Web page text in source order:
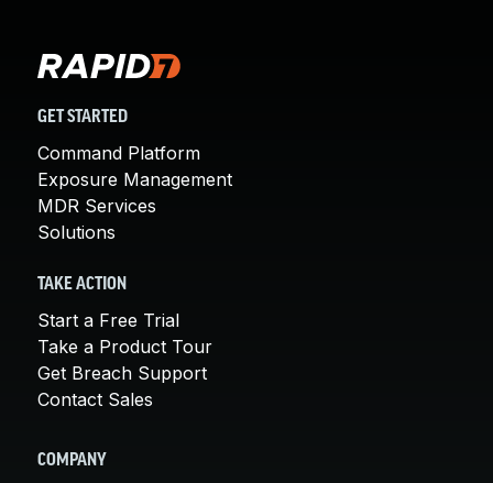
GET STARTED
Command Platform
Exposure Management
MDR Services
Solutions
TAKE ACTION
Start a Free Trial
Take a Product Tour
Get Breach Support
Contact Sales
COMPANY